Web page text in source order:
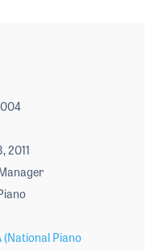
2011
(National Piano